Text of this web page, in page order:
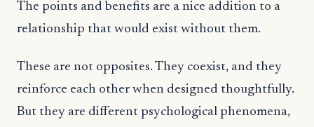
The points and benefits are a nice addition to a
relationship that would exist without them.
These are not opposites. They coexist, and they
reinforce each other when designed thoughtfully.
But they are different psychological phenomena,